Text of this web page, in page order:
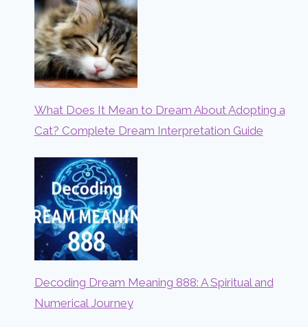
What Does It Mean to Dream About Adopting a
Cat? Complete Dream Interpretation Guide
Decoding Dream Meaning 888: A Spiritual and
Numerical Journey